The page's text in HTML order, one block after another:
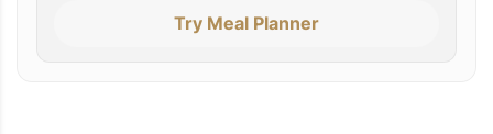
Try Meal Planner